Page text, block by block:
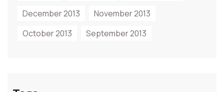
December 2013
November 2013
October 2013
September 2013